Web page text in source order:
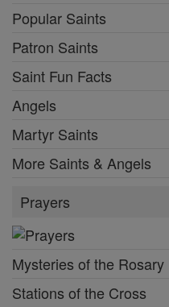
Popular Saints
Patron Saints
Saint Fun Facts
Angels
Martyr Saints
More Saints & Angels
Prayers
Mysteries of the Rosary
Stations of the Cross